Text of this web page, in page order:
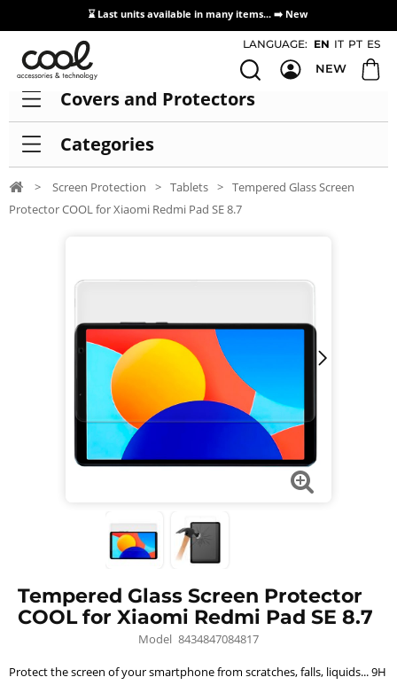
⌛ Last units available in many items... ➡️ New
Access / Registration Distributors
LANGUAGE: EN IT PT ES
NEW
Covers and Protectors
Categories
> Screen Protection > Tablets > Tempered Glass Screen
Protector COOL for Xiaomi Redmi Pad SE 8.7
Tempered Glass Screen Protector
COOL for Xiaomi Redmi Pad SE 8.7
Model 8434847084817
Protect the screen of your smartphone from scratches, falls, liquids... 9H